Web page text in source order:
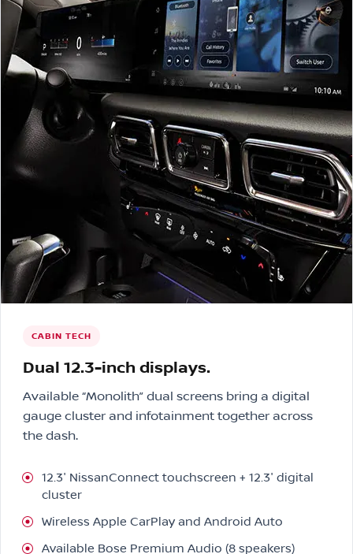
CABIN TECH
Dual 12.3-inch displays.
Available “Monolith” dual screens bring a digital
gauge cluster and infotainment together across
the dash.
12.3″ NissanConnect touchscreen + 12.3″ digital
cluster
Wireless Apple CarPlay and Android Auto
Available Bose Premium Audio (8 speakers)